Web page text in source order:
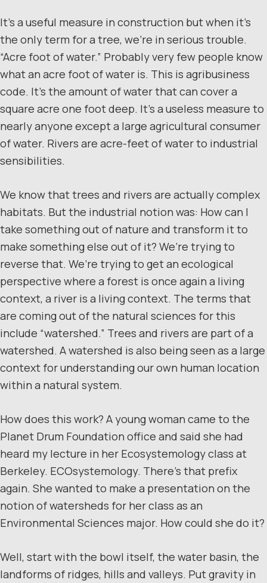
It’s a useful measure in construction but when it’s
the only term for a tree, we’re in serious trouble.
“Acre foot of water.” Probably very few people know
what an acre foot of water is. This is agribusiness
code. It’s the amount of water that can cover a
square acre one foot deep. It’s a useless measure to
nearly anyone except a large agricultural consumer
of water. Rivers are acre-feet of water to industrial
sensibilities.
We know that trees and rivers are actually complex
habitats. But the industrial notion was: How can I
take something out of nature and transform it to
make something else out of it? We’re trying to
reverse that. We’re trying to get an ecological
perspective where a forest is once again a living
context, a river is a living context. The terms that
are coming out of the natural sciences for this
include “watershed.” Trees and rivers are part of a
watershed. A watershed is also being seen as a large
context for understanding our own human location
within a natural system.
How does this work? A young woman came to the
Planet Drum Foundation office and said she had
heard my lecture in her Ecosystemology class at
Berkeley. ECOsystemology. There’s that prefix
again. She wanted to make a presentation on the
notion of watersheds for her class as an
Environmental Sciences major. How could she do it?
Well, start with the bowl itself, the water basin, the
landforms of ridges, hills and valleys. Put gravity in